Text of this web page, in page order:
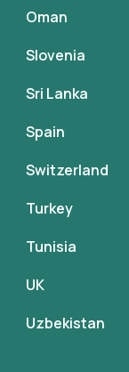
Oman
Slovenia
Sri Lanka
Spain
Switzerland
Turkey
Tunisia
UK
Uzbekistan